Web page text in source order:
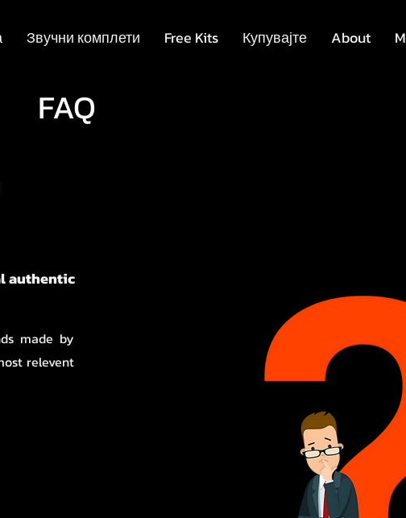
Звучни комплети Free Kits Купувајте About
FAQ
authentic
made by
relevent